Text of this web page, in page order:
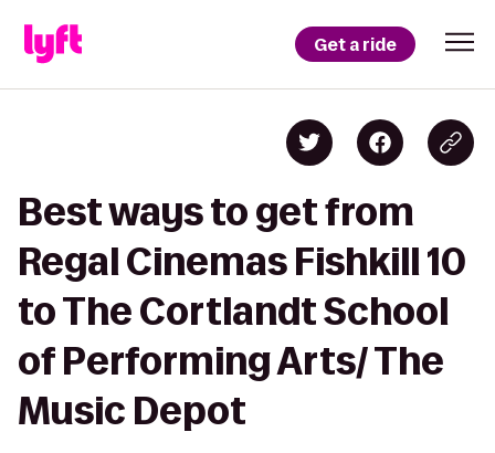
Get a ride
Best ways to get from
Regal Cinemas Fishkill 10
to The Cortlandt School
of Performing Arts/ The
Music Depot